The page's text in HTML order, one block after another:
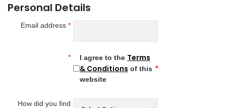
Personal Details
Email address
I agree to the Terms
& Conditions of this
website
How did you find